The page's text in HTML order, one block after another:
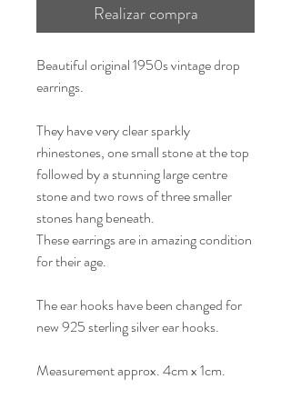
Realizar compra
Beautiful original 1950s vintage drop
earrings.
They have very clear sparkly
rhinestones, one small stone at the top
followed by a stunning large centre
stone and two rows of three smaller
stones hang beneath.
These earrings are in amazing condition
for their age.
The ear hooks have been changed for
new 925 sterling silver ear hooks.
Measurement approx. 4cm x 1cm.